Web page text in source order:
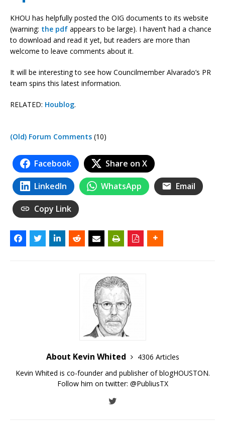
KHOU has helpfully posted the OIG documents to its website
(warning: the pdf appears to be large). I haven’t had a chance
to download and read it yet, but readers are more than
welcome to leave comments about it.
It will be interesting to see how Councilmember Alvarado’s PR
team spins this latest information.
RELATED: Houblog.
(Old) Forum Comments (10)
Facebook Share on X
LinkedIn WhatsApp Email
Copy Link
About Kevin Whited
4306 Articles
Kevin Whited is co-founder and publisher of blogHOUSTON.
Follow him on twitter: @PubliusTX